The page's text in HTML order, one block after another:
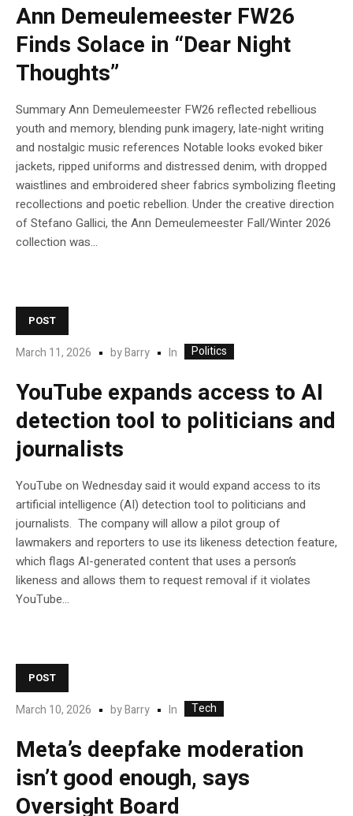
Ann Demeulemeester FW26
Finds Solace in “Dear Night
Thoughts”
Summary Ann Demeulemeester FW26 reflected rebellious
youth and memory, blending punk imagery, late‑night writing
and nostalgic music references Notable looks evoked biker
jackets, ripped uniforms and distressed denim, with dropped
waistlines and embroidered sheer fabrics symbolizing fleeting
recollections and poetic rebellion. Under the creative direction
of Stefano Gallici, the Ann Demeulemeester Fall/Winter 2026
collection was...
POST
March 11, 2026 byBarry In Politics
YouTube expands access to AI
detection tool to politicians and
journalists
YouTube on Wednesday said it would expand access to its
artificial intelligence (AI) detection tool to politicians and
journalists. The company will allow a pilot group of
lawmakers and reporters to use its likeness detection feature,
which flags AI-generated content that uses a person’s
likeness and allows them to request removal if it violates
YouTube…
POST
March 10, 2026 byBarry In Tech
Meta’s deepfake moderation
isn’t good enough, says
Oversight Board